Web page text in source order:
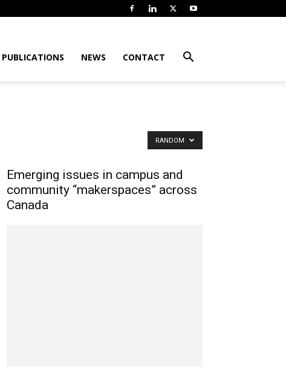
PUBLICATIONS NEWS CONTACT
RANDOM
Emerging issues in campus and
community “makerspaces” across
Canada